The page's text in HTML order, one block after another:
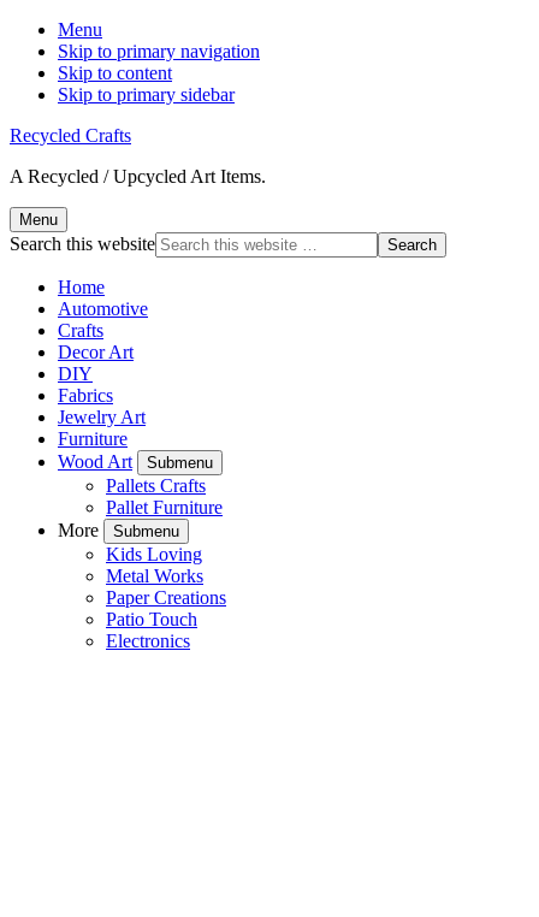
Menu
Skip to primary navigation
Skip to content
Skip to primary sidebar
Recycled Crafts
A Recycled / Upcycled Art Items.
Menu
Search this website
Home
Automotive
Crafts
Decor Art
DIY
Fabrics
Jewelry Art
Furniture
Wood Art
Submenu
Pallets Crafts
Pallet Furniture
More
Submenu
Kids Loving
Metal Works
Paper Creations
Patio Touch
Electronics